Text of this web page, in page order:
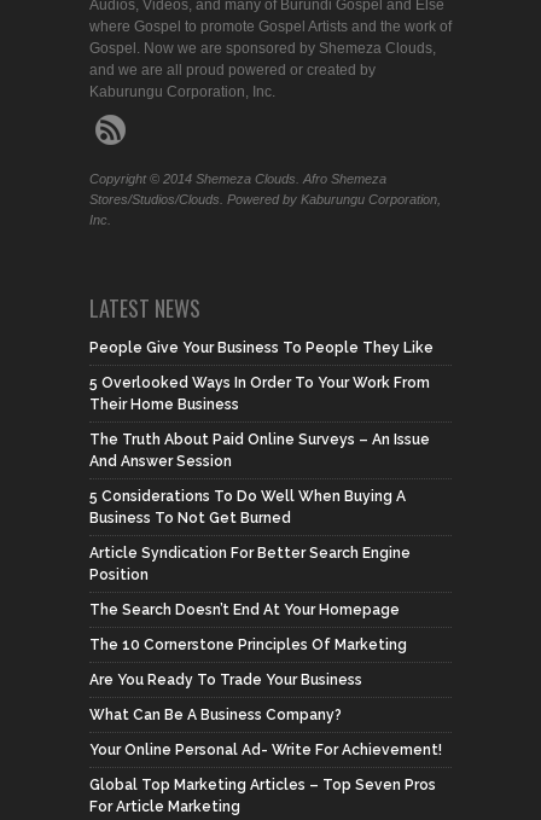
Audios, Videos, and many of Burundi Gospel and Else
where Gospel to promote Gospel Artists and the work of
Gospel. Now we are sponsored by Shemeza Clouds,
and we are all proud powered or created by
Kaburungu Corporation, Inc.
Copyright © 2014 Shemeza Clouds. Afro Shemeza
Stores/Studios/Clouds. Powered by Kaburungu Corporation,
Inc.
LATEST NEWS
People Give Your Business To People They Like
5 Overlooked Ways In Order To Your Work From
Their Home Business
The Truth About Paid Online Surveys – An Issue
And Answer Session
5 Considerations To Do Well When Buying A
Business To Not Get Burned
Article Syndication For Better Search Engine
Position
The Search Doesn’t End At Your Homepage
The 10 Cornerstone Principles Of Marketing
Are You Ready To Trade Your Business
What Can Be A Business Company?
Your Online Personal Ad- Write For Achievement!
Global Top Marketing Articles – Top Seven Pros
For Article Marketing